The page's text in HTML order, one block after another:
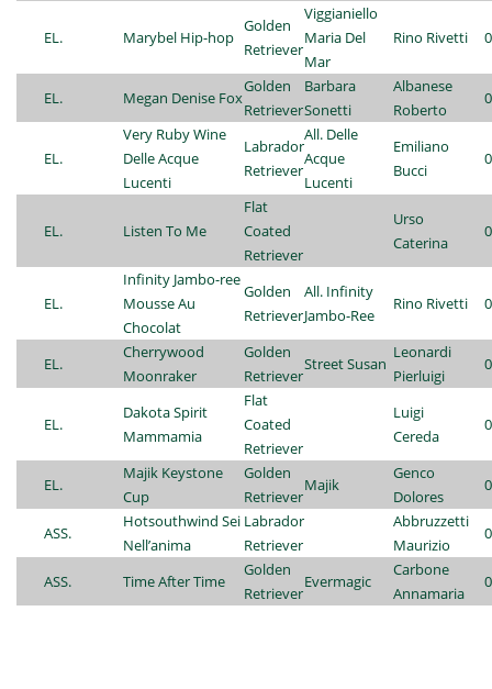
EL. Marybel Hip-hop
Golden
Retriever
Viggianiello
Maria Del
Mar
Rino Rivetti 0
EL. Megan Denise Fox
Golden
Retriever
Barbara
Sonetti
Albanese
Roberto
0
EL.
Very Ruby Wine
Delle Acque
Lucenti
Labrador
Retriever
All. Delle
Acque
Lucenti
Emiliano
Bucci
0
EL. Listen To Me
Flat
Coated
Retriever
Urso
Caterina
0
EL.
Infinity Jambo-ree
Mousse Au
Chocolat
Golden
Retriever
All. Infinity
Jambo-Ree
Rino Rivetti 0
EL.
Cherrywood
Moonraker
Golden
Retriever
Street Susan
Leonardi
Pierluigi
0
EL.
Dakota Spirit
Mammamia
Flat
Coated
Retriever
Luigi
Cereda
0
EL.
Majik Keystone
Cup
Golden
Retriever
Majik
Genco
Dolores
0
ASS.
Hotsouthwind Sei
Nell’anima
Labrador
Retriever
Abbruzzetti
Maurizio
0
ASS. Time After Time
Golden
Retriever
Evermagic
Carbone
Annamaria
0